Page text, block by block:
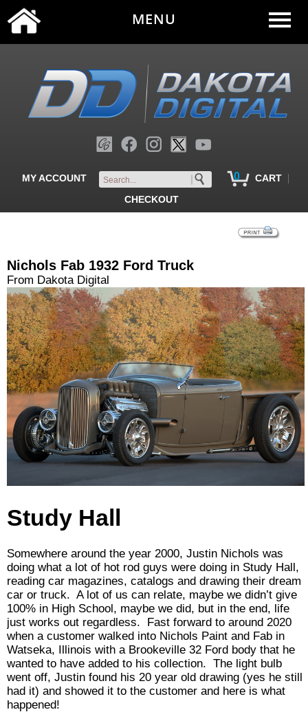
MY ACCOUNT 0 CART |
CHECKOUT
MENU
Nichols Fab 1932 Ford Truck
From Dakota Digital
Study Hall
Somewhere around the year 2000, Justin Nichols was
doing what a lot of hot rod guys were doing in Study Hall,
reading car magazines, catalogs and drawing their dream
car or truck. A lot of us can relate, maybe we didn’t give
100% in High School, maybe we did, but in the end, life
just works out regardless. Fast forward to around 2020
when a customer walked into Nichols Paint and Fab in
Watseka, Illinois with a Brookeville 32 Ford body that he
wanted to have added to his collection. The light bulb
went off, Justin found his 20 year old drawing (yes he still
had it) and showed it to the customer and here is what
happened!